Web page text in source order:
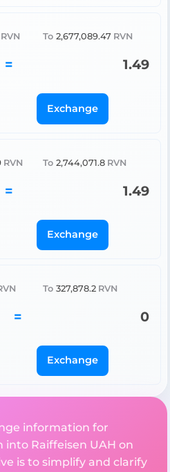
RVN To 2,677,089.47 RVN
= 1.49
Exchange
RVN To 2,744,071.8 RVN
= 1.49
Exchange
To 327,878.2 RVN
= 0
Exchange
information for
Raiffeisen UAH on
is to simplify and clarify